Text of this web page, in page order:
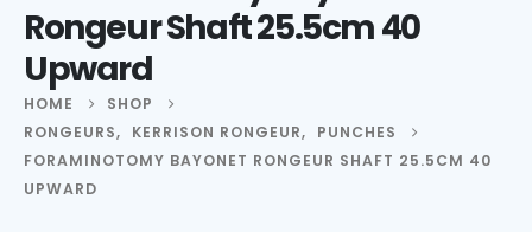
Rongeur Shaft 25.5cm 40
Upward
HOME
SHOP
RONGEURS, KERRISON RONGEUR,
PUNCHES
FORAMINOTOMY BAYONET RONGEUR SHAFT 25.5CM 40
UPWARD